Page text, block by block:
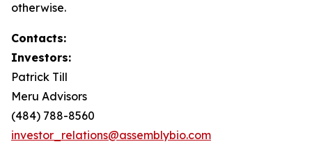
otherwise.
Contacts:
Investors:
Patrick Till
Meru Advisors
(484) 788-8560
investor_relations@assemblybio.com